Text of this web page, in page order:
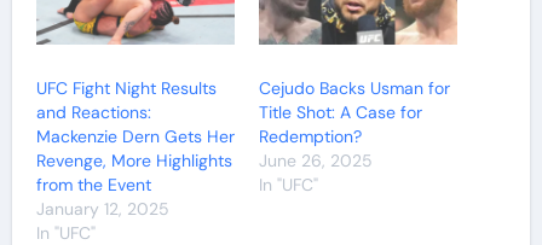
UFC Fight Night Results
and Reactions:
Mackenzie Dern Gets Her
Revenge, More Highlights
from the Event
January 12, 2025
In "UFC"
Cejudo Backs Usman for
Title Shot: A Case for
Redemption?
June 26, 2025
In "UFC"